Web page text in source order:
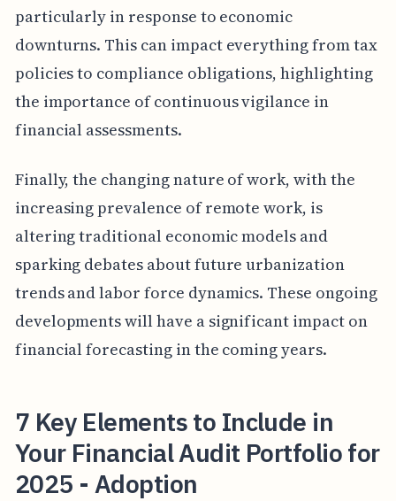
particularly in response to economic
downturns. This can impact everything from tax
policies to compliance obligations, highlighting
the importance of continuous vigilance in
financial assessments.
Finally, the changing nature of work, with the
increasing prevalence of remote work, is
altering traditional economic models and
sparking debates about future urbanization
trends and labor force dynamics. These ongoing
developments will have a significant impact on
financial forecasting in the coming years.
7 Key Elements to Include in
Your Financial Audit Portfolio for
2025 - Adoption